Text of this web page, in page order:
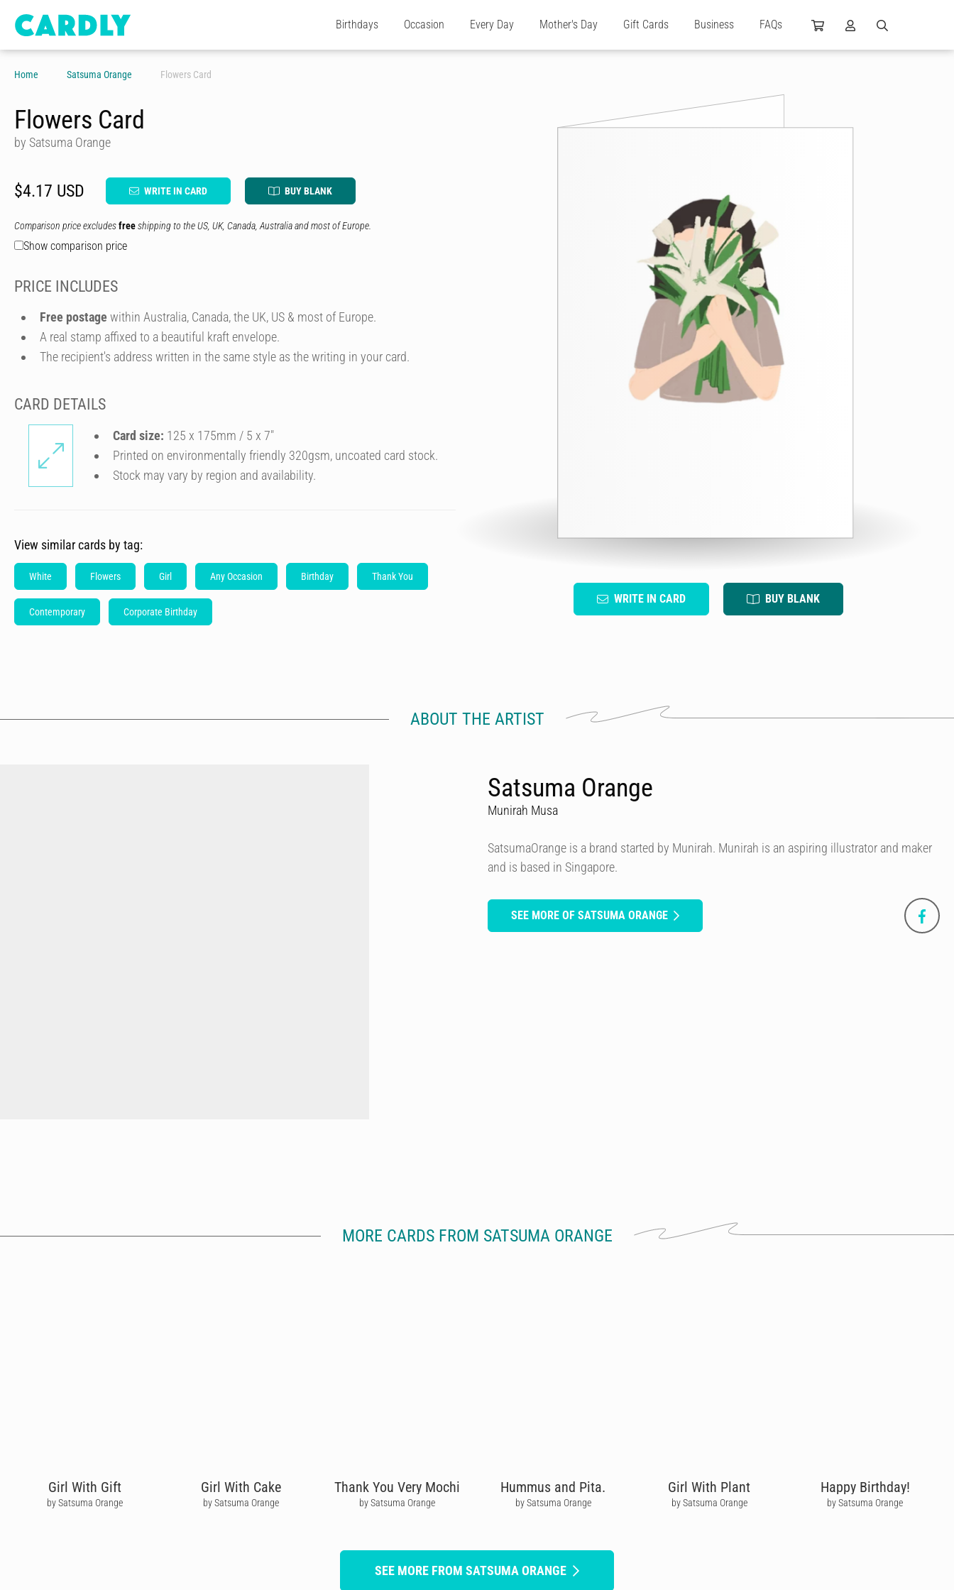
Birthdays Occasion Every Day Mother's Day Gift Cards Business FAQs
Home Satsuma Orange Flowers Card
WRITE IN CARD BUY BLANK
Flowers Card
by Satsuma Orange
$4.17 USD WRITE IN CARD BUY BLANK
Comparison price excludesfreeshipping to the US, UK, Canada, Australia and most of Europe.
Show comparison price
PRICE INCLUDES
Free postage within Australia, Canada, the UK, US & most of Europe.
A real stamp affixed to a beautiful kraft envelope.
The recipient's address written in the same style as the writing in your card.
CARD DETAILS
Card size: 125 x 175mm / 5 x 7″
Printed on environmentally friendly 320gsm, uncoated card stock.
Stock may vary by region and availability.
View similar cards by tag:
White Flowers Girl Any Occasion Birthday Thank You
Contemporary Corporate Birthday
ABOUT THE ARTIST
Satsuma Orange
Munirah Musa
SatsumaOrange is a brand started by Munirah. Munirah is an aspiring illustrator and maker
and is based in Singapore.
SEE MORE OF SATSUMA ORANGE
MORE CARDS FROM SATSUMA ORANGE
Girl With Gift
by Satsuma Orange
Girl With Cake
by Satsuma Orange
Thank You Very Mochi
by Satsuma Orange
Hummus and Pita.
by Satsuma Orange
Girl With Plant
by Satsuma Orange
Happy Birthday!
by Satsuma Orange
SEE MORE FROM SATSUMA ORANGE